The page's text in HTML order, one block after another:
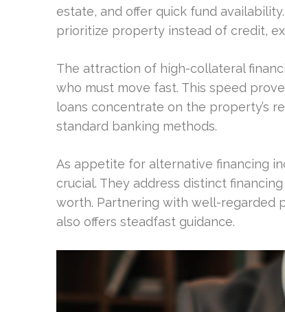
estate, and offer quick fund
prioritize property instead of credit,
The attraction of high-collateral
who must move fast. This speed
loans concentrate on the property’s
standard banking methods.
As appetite for alternative financing
crucial. They address distinct
worth. Partnering with well-regarded
also offers steadfast guidance.